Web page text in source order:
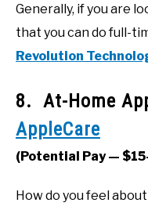
Generally, if you are
that you can do full-
Revolution
8. At-Home
AppleCare
(Potential Pay —
How do you feel